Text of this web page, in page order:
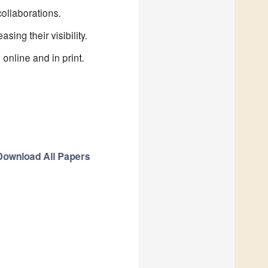
their visibility.
and in print.
All Papers